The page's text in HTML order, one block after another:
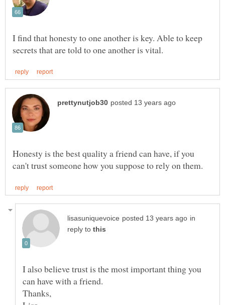
I find that honesty to one another is key. Able to keep
Honesty is the best quality a friend can have, if you
in
reply to
I also believe trust is the most important thing you